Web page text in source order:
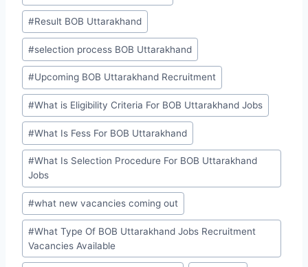
#Result BOB Uttarakhand
#selection process BOB Uttarakhand
#Upcoming BOB Uttarakhand Recruitment
#What is Eligibility Criteria For BOB Uttarakhand Jobs
#What Is Fess For BOB Uttarakhand
#What Is Selection Procedure For BOB Uttarakhand
Jobs
#what new vacancies coming out
#What Type Of BOB Uttarakhand Jobs Recruitment
Vacancies Available